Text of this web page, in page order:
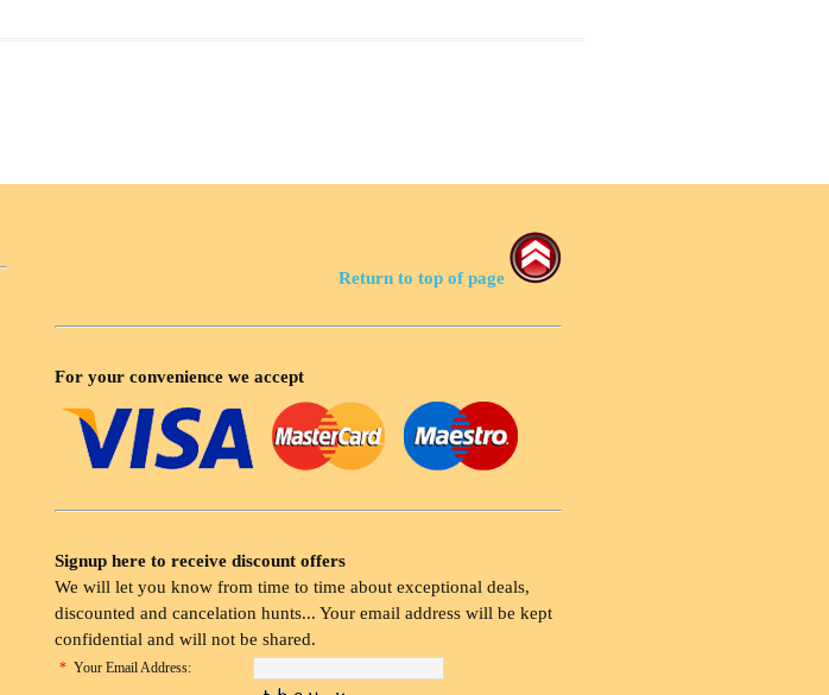
Return to top of page
For your convenience we accept
Signup here to receive discount offers
We will let you know from time to time about exceptional deals,
discounted and cancelation hunts... Your email address will be kept
confidential and will not be shared.
* Your Email Address: